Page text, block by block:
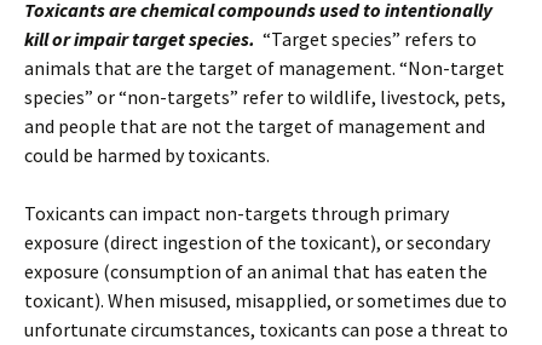
Toxicants are chemical compounds used to intentionally
kill or impair target species. “Target species” refers to
animals that are the target of management. “Non-target
species” or “non-targets” refer to wildlife, livestock, pets,
and people that are not the target of management and
could be harmed by toxicants.
Toxicants can impact non-targets through primary
exposure (direct ingestion of the toxicant), or secondary
exposure (consumption of an animal that has eaten the
toxicant). When misused, misapplied, or sometimes due to
unfortunate circumstances, toxicants can pose a threat to